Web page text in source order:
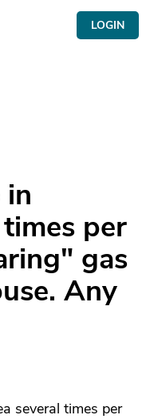
LOGIN
per
gas
Any
several times per